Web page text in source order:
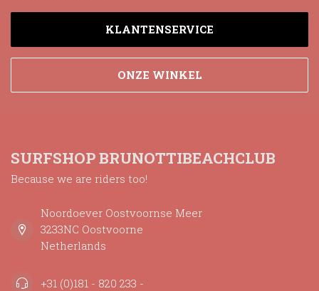
KLANTENSERVICE
ONZE WINKEL
SURFSHOP BRUNOTTIBEACHCLUB
Because we are riders too!
Noordoever Oostvoornse Meer
3233NC Oostvoorne
Netherlands
+31 (0)181 - 820 233 -